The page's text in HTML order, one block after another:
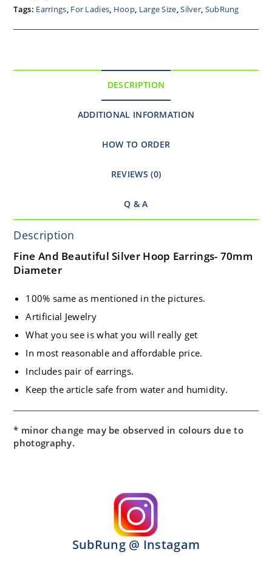
Tags: Earrings, For Ladies, Hoop, Large Size,Silver, SubRung
DESCRIPTION
ADDITIONAL INFORMATION
HOW TO ORDER
REVIEWS (0)
Q & A
Description
Fine And Beautiful Silver Hoop Earrings- 70mm
Diameter
100% same as mentioned in the pictures.
Artificial Jewelry
What you see is what you will really get
In most reasonable and affordable price.
Includes pair of earrings.
Keep the article safe from water and humidity.
* minor change may be observed in colours due to
photography.
SubRung @ Instagam